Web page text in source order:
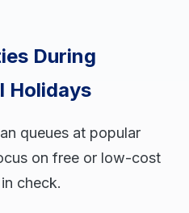
During
Holidays
queues at popular
on free or low-cost
check.